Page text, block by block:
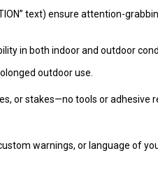
text) ensure attention-
in both indoor and outdoor
outdoor use.
or stakes—no tools or adhesive
warnings, or language of